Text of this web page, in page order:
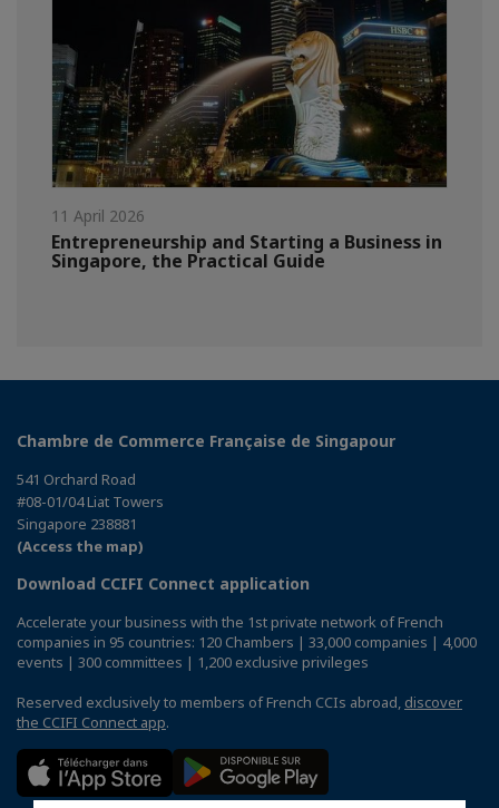
11 April 2026
Entrepreneurship and Starting a Business in
Singapore, the Practical Guide
Chambre de Commerce Française de Singapour
541 Orchard Road
#08-01/04 Liat Towers
Singapore 238881
(Access the map)
Download CCIFI Connect application
Accelerate your business with the 1st private network of French
companies in 95 countries: 120 Chambers | 33,000 companies | 4,000
events | 300 committees | 1,200 exclusive privileges
Reserved exclusively to members of French CCIs abroad, discover
the CCIFI Connect app.